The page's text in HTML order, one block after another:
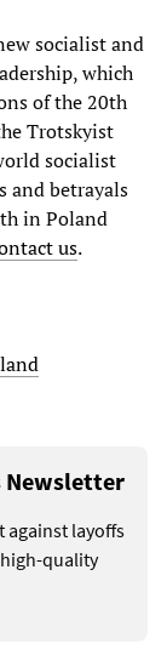
socialist and
which
of the 20th
Trotskyist
socialist
and betrayals
in Poland
us.
Newsletter
against layoffs
quality